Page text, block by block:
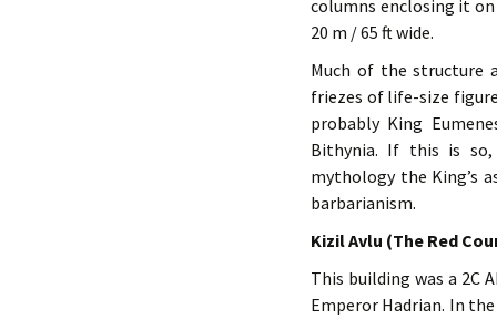
columns enclosing it
20 m / 65 ft wide.
Much of the structure
friezes of life-size
probably King
Bithynia. If this is
mythology the King’s
barbarianism.
Kizil Avlu (The Red
This building was a 2C
Emperor Hadrian. In